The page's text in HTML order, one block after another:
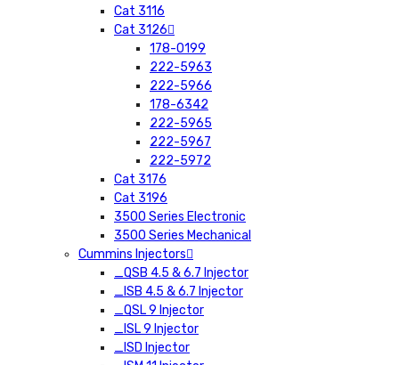
Cat 3116
Cat 3126
178-0199
222-5963
222-5966
178-6342
222-5965
222-5967
222-5972
Cat 3176
Cat 3196
3500 Series Electronic
3500 Series Mechanical
Cummins Injectors
_QSB 4.5 & 6.7 Injector
_ISB 4.5 & 6.7 Injector
_QSL 9 Injector
_ISL 9 Injector
_ISD Injector